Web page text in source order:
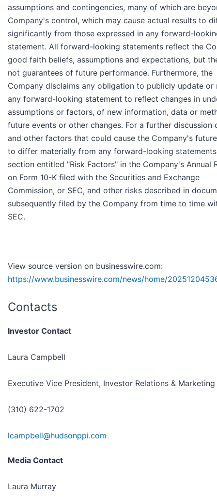
assumptions and contingencies, many of which are
Company's control, which may cause actual results to
significantly from those expressed in any forward-
statement. All forward-looking statements reflect the
good faith beliefs, assumptions and expectations, but
not guarantees of future performance. Furthermore, the
Company disclaims any obligation to publicly update or
any forward-looking statement to reflect changes in
assumptions or factors, of new information, data or
future events or other changes. For a further discussion
and other factors that could cause the Company's
to differ materially from any forward-looking
section entitled "Risk Factors" in the Company's Annual
on Form 10-K filed with the Securities and Exchange
Commission, or SEC, and other risks described in
subsequently filed by the Company from time to time
SEC.
View source version on businesswire.com:
https://www.businesswire.com/news/home/
Contacts
Investor Contact
Laura Campbell
Executive Vice President, Investor Relations & Marketing
(310) 622-1702
lcampbell@hudsonppi.com
Media Contact
Laura Murray